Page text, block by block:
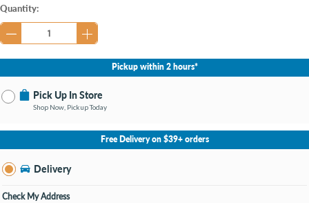
Current
Stock:
Quantity:
Pickup within 2 hours*
Pick Up In Store
Shop Now, Pickup Today
No Store Selected Select Store
Knapp's Crossing MI
Open until 9:00PM
Free Delivery on $39+ orders
Delivery
Check My Address